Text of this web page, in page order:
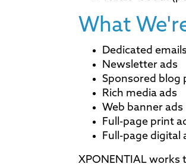
What
Dedicated
Newsletter ads
Sponsored blog
Rich media ads
Web banner ads
Full-page print
Full-page digital
XPONENTIAL works